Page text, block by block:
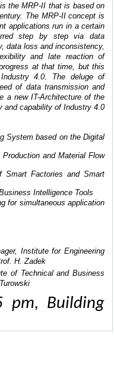
the MRP-II that is based on
The MRP-II concept is
applications run in a certain
step by step via data
data loss and inconsistency,
and late reaction of
at that time, but this
4.0. The deluge of
of data transmission and
a new IT-Architecture of the
and capability of Industry 4.0
System based on the Digital
and Material Flow
Smart Factories and Smart
Intelligence Tools
for simultaneous application
Institute for Engineering
H. Zadek
of Technical and Business
pm, Building